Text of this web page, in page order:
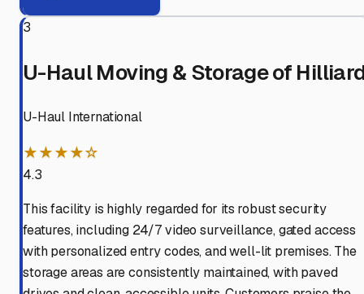
3
U-Haul Moving & Storage of
U-Haul International
★★★★☆
4.3
This facility is highly regarded for its robust security
features, including 24/7 video surveillance, gated access
with personalized entry codes, and well-lit premises. The
storage areas are consistently maintained, with paved